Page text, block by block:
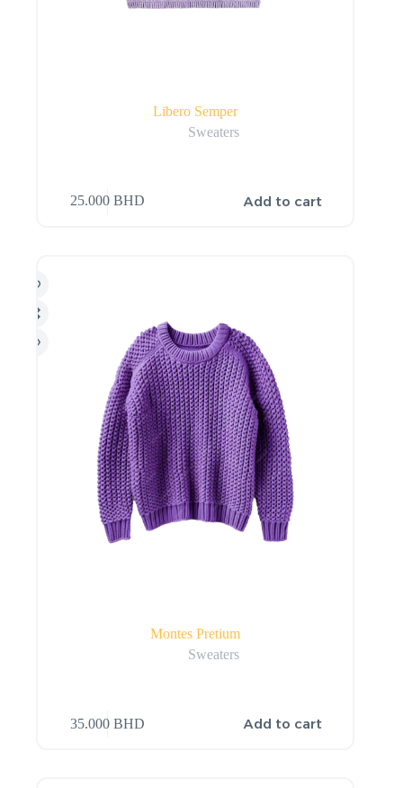
Libero Semper
Sweaters
25.000BHD Add to cart
Montes Pretium
Sweaters
35.000BHD Add to cart